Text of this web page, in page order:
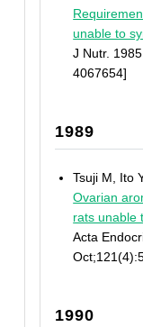
unable to
J Nutr.
4067654]
1989
Tsuji M, Ito
Ovarian
rats unable
Acta
1990